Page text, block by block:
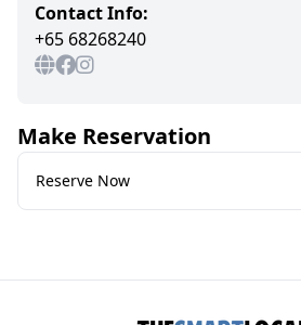
Contact Info:
+65 68268240
Make Reservation
Reserve Now